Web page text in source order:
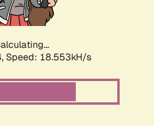
Speed: 18.553kH/s